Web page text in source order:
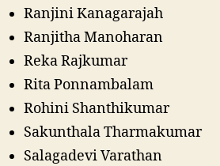
Ranjini Kanagarajah
Ranjitha Manoharan
Reka Rajkumar
Rita Ponnambalam
Rohini Shanthikumar
Sakunthala Tharmakumar
Salagadevi Varathan